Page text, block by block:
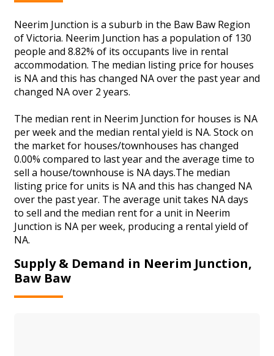
Neerim Junction is a suburb in the Baw Baw Region
of Victoria. Neerim Junction has a population of 130
people and 8.82% of its occupants live in rental
accommodation. The median listing price for houses
is NA and this has changed NA over the past year and
changed NA over 2 years.
The median rent in Neerim Junction for houses is NA
per week and the median rental yield is NA. Stock on
the market for houses/townhouses has changed
0.00% compared to last year and the average time to
sell a house/townhouse is NA days.The median
listing price for units is NA and this has changed NA
over the past year. The average unit takes NA days
to sell and the median rent for a unit in Neerim
Junction is NA per week, producing a rental yield of
NA.
Supply & Demand in Neerim Junction,
Baw Baw